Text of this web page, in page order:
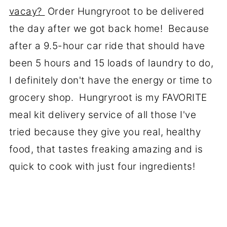
vacay? Order Hungryroot to be delivered
the day after we got back home! Because
after a 9.5-hour car ride that should have
been 5 hours and 15 loads of laundry to do,
I definitely don't have the energy or time to
grocery shop. Hungryroot is my FAVORITE
meal kit delivery service of all those I've
tried because they give you real, healthy
food, that tastes freaking amazing and is
quick to cook with just four ingredients!